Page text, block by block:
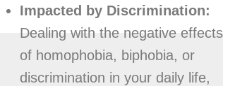
Impacted by Discrimination:
Dealing with the negative effects
of homophobia, biphobia, or
discrimination in your daily life,